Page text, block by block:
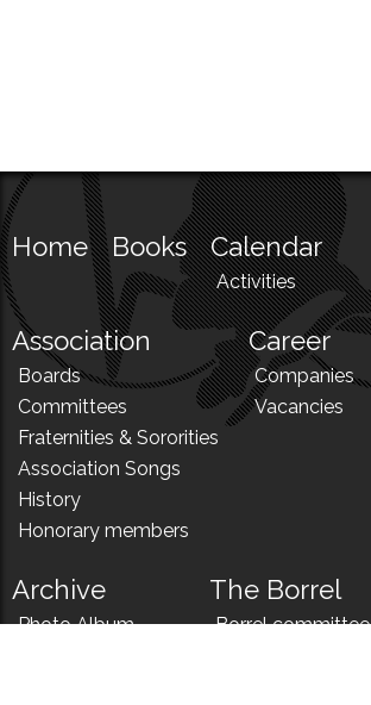
Home Books Calendar
Activities
Association
Boards
Committees
Fraternities & Sororities
Association Songs
History
Honorary members
Career
Companies
Vacancies
Archive
Photo Album
The Borrel
Borrel committee